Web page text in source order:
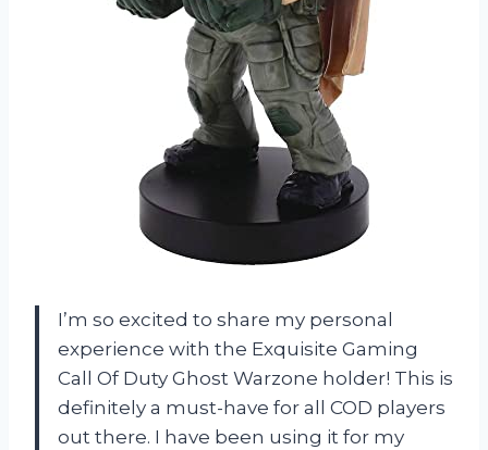
I’m so excited to share my personal
experience with the Exquisite Gaming
Call Of Duty Ghost Warzone holder! This is
definitely a must-have for all COD players
out there. I have been using it for my